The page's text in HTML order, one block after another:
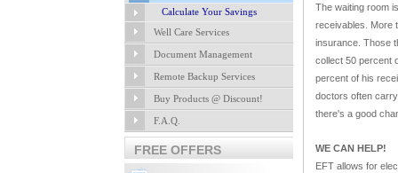
Calculate Your Savings
Well Care Services
Document Management
Remote Backup Services
Buy Products @ Discount!
F.A.Q.
FREE OFFERS
The waiting room
receivables. More
insurance. Those
collect 50 percent
percent of his
doctors often
there's a good
WE CAN HELP!
EFT allows for